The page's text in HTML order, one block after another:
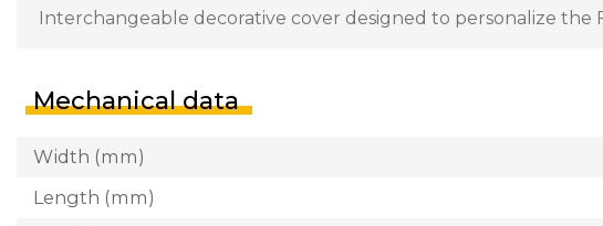
Interchangeable decorative cover designed to personalize
Mechanical data
Width (mm)
Length (mm)